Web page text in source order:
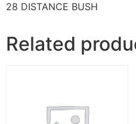
28 DISTANCE BUSH
Related